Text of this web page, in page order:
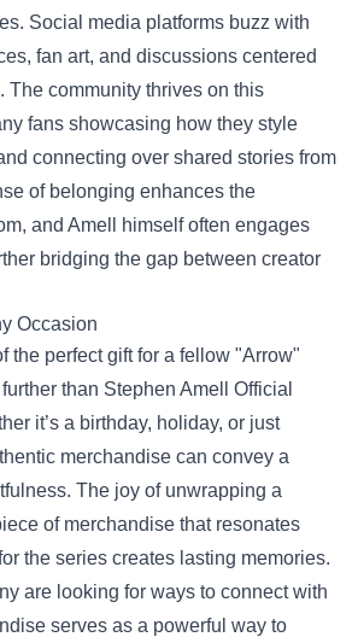
Social media platforms buzz with
fan art, and discussions centered
The community thrives on this
fans showcasing how they style
connecting over shared stories from
of belonging enhances the
and Amell himself often engages
bridging the gap between creator
Occasion
the perfect gift for a fellow "Arrow"
than Stephen Amell Official
it’s a birthday, holiday, or just
merchandise can convey a
The joy of unwrapping a
of merchandise that resonates
the series creates lasting memories.
are looking for ways to connect with
serves as a powerful way to